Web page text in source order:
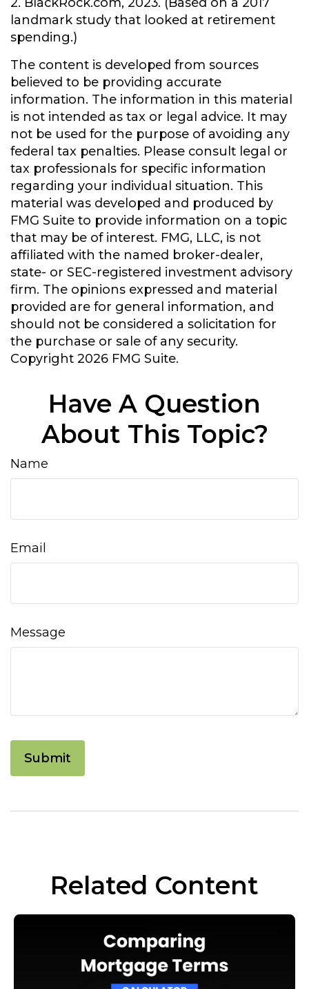
landmark study that looked at retirement
spending.)
The content is developed from sources
believed to be providing accurate
information. The information in this material
is not intended as tax or legal advice. It may
not be used for the purpose of avoiding any
federal tax penalties. Please consult legal or
tax professionals for specific information
regarding your individual situation. This
material was developed and produced by
FMG Suite to provide information on a topic
that may be of interest. FMG, LLC, is not
affiliated with the named broker-dealer,
state- or SEC-registered investment advisory
firm. The opinions expressed and material
provided are for general information, and
should not be considered a solicitation for
the purchase or sale of any security.
Copyright 2026 FMG Suite.
Have A Question
About This Topic?
Name
Email
Message
Related Content